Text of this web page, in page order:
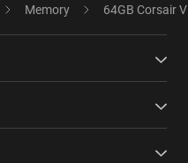
Memory 64GB Corsair